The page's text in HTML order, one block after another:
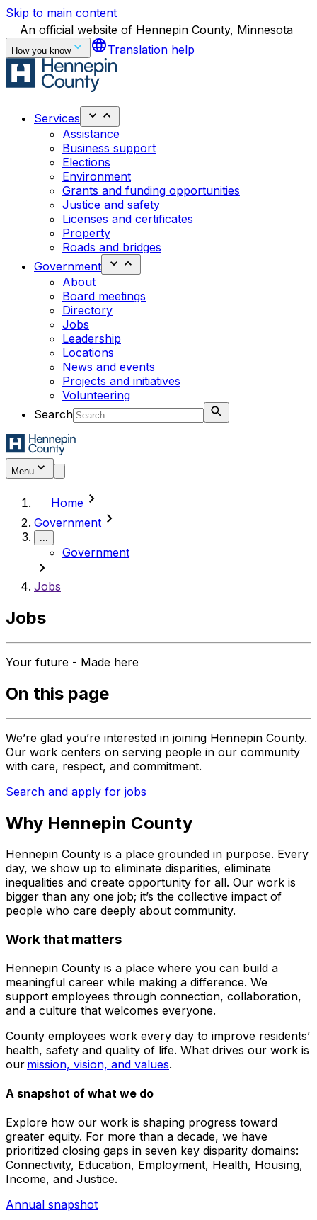
Skip to main content
An official website of Hennepin County, Minnesota
How you know languageTranslation help
Services
Assistance
Business support
Elections
Environment
Grants and funding opportunities
Justice and safety
Licenses and certificates
Property
Roads and bridges
Government
About
Board meetings
Directory
Jobs
Leadership
Locations
News and events
Projects and initiatives
Volunteering
Search
Menu
Home chevron_right
Government chevron_right
...
Government
chevron_right
Jobs
Jobs
Your future - Made here
On this page
We’re glad you’re interested in joining Hennepin County.
Our work centers on serving people in our community
with care, respect, and commitment.
Search and apply for jobs
Why Hennepin County
Hennepin County is a place grounded in purpose. Every
day, we show up to eliminate disparities, eliminate
inequalities and create opportunity for all. Our work is
bigger than any one job; it’s the collective impact of
people who care deeply about community.
Work that matters
Hennepin County is a place where you can build a
meaningful career while making a difference. We
support employees through connection, collaboration,
and a culture that welcomes everyone.
County employees work every day to improve residents’
health, safety and quality of life. What drives our work is
our mission, vision, and values.
A snapshot of what we do
Explore how our work is shaping progress toward
greater equity. For more than a decade, we have
prioritized closing gaps in seven key disparity domains:
Connectivity, Education, Employment, Health, Housing,
Income, and Justice.
Annual snapshot